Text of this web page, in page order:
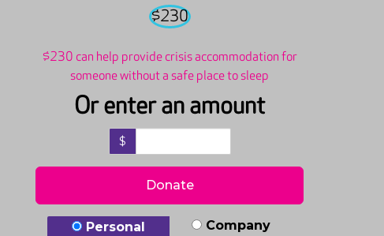
$230
$230 can help provide crisis accommodation for
someone without a safe place to sleep
Or enter an amount
$
Donate
Donation Type
Personal
Company